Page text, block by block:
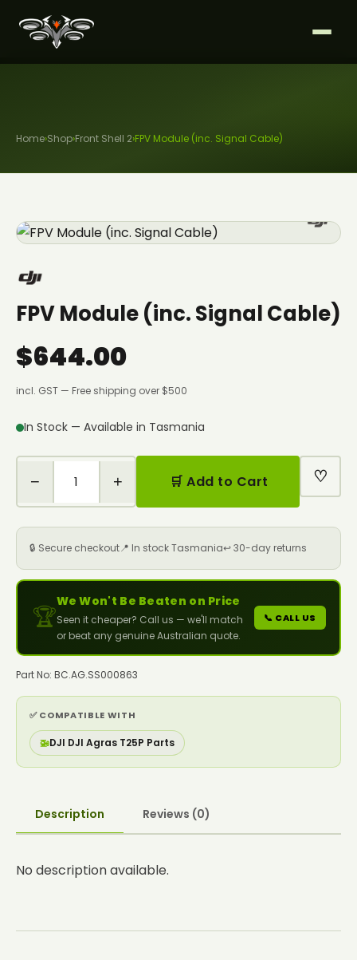
Home›Shop›Front Shell 2›FPV Module (inc. Signal Cable)
FPV Module (inc. Signal Cable)
$644.00
incl. GST — Free shipping over $500
In Stock — Available in Tasmania
− + 🛒 Add to Cart ♡
🔒 Secure checkout📍 In stock Tasmania↩️ 30-day returns
🏆
We Won't Be Beaten on Price
Seen it cheaper? Call us — we'll match
or beat any genuine Australian quote.
📞 CALL US
Part No: BC.AG.SS000863
✅ COMPATIBLE WITH
🚁DJI DJI Agras T25P Parts
Description Reviews (0)
No description available.